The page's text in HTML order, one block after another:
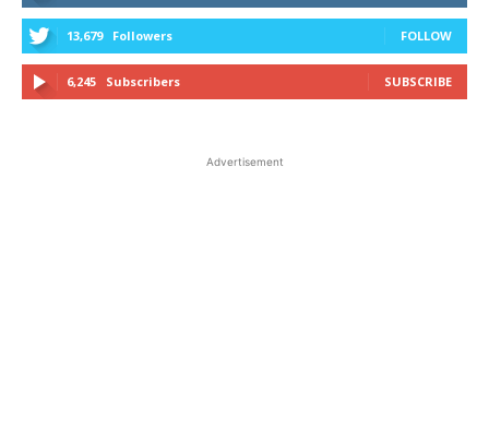
13,679 Followers FOLLOW
6,245 Subscribers SUBSCRIBE
Advertisement